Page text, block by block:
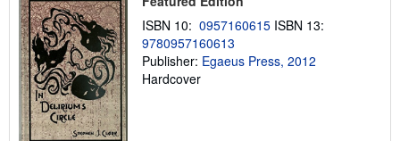
i
p
i
n
g
ISBN 10: 0957160615 ISBN 13:
9780957160613
Publisher: Egaeus Press, 2012
Hardcover